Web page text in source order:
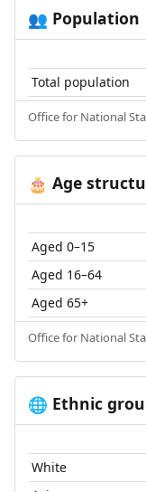
👥 Population
Total population
Office for National
🎂 Age
Aged 0–15
Aged 16–64
Aged 65+
Office for National
🌐 Ethnic
White